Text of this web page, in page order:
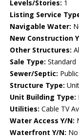
Levels/Stories: 1
Listing Service
Navigable Water:
New Construction
Other Structures:
Sale Type: Standard
Sewer/Septic:
Structure Type:
Unit Building Type:
Utilities: Cable TV
Water Access Y/N:
Waterfront Y/N: No